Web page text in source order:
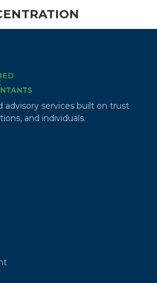
advisory services built on trust
and individuals.